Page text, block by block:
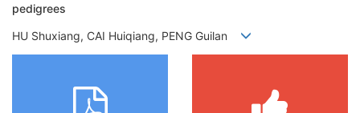
pedigrees
HU Shuxiang, CAI Huiqiang, PENG Guilan